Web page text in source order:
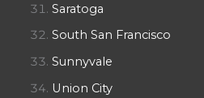
Saratoga
South San Francisco
Sunnyvale
Union City